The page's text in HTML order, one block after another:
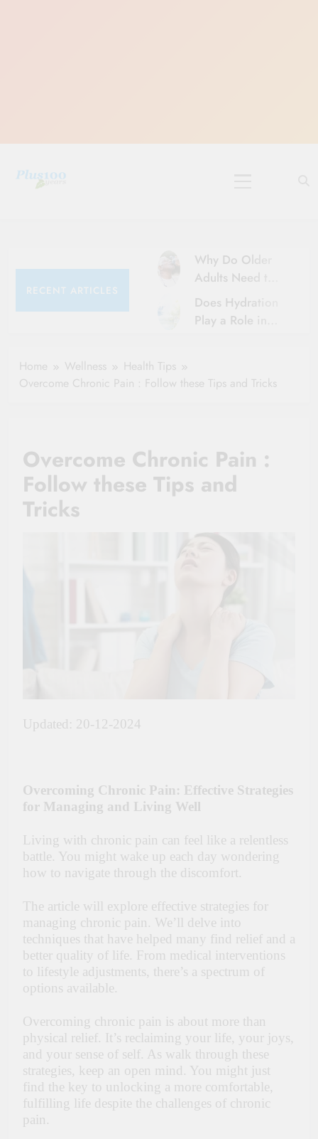
RECENT ARTICLES
Karthika Masam
Why Do Older
Adults Need to
Be More Careful
About
Hydration?
Does Hydration
Play a Role in
Healthy Ageing
Home Wellness
Health Tips
Overcome Chronic Pain : Follow these Tips and Tricks
Overcome Chronic Pain :
Follow these Tips and
Tricks
Updated: 20-12-2024
Overcoming Chronic Pain: Effective Strategies
for Managing and Living Well
Living with chronic pain can feel like a relentless
battle. You might wake up each day wondering
how to navigate through the discomfort.
The article will explore effective strategies for
managing chronic pain. We’ll delve into
techniques that have helped many find relief and a
better quality of life. From medical interventions
to lifestyle adjustments, there’s a spectrum of
options available.
Overcoming chronic pain is about more than
physical relief. It’s reclaiming your life, your joys,
and your sense of self. As walk through these
strategies, keep an open mind. You might just
find the key to unlocking a more comfortable,
fulfilling life despite the challenges of chronic
pain.